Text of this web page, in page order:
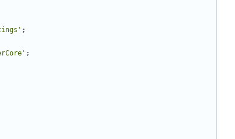
;
;